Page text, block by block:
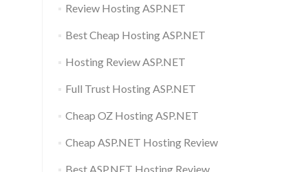
Review Hosting ASP.NET
Best Cheap Hosting ASP.NET
Hosting Review ASP.NET
Full Trust Hosting ASP.NET
Cheap OZ Hosting ASP.NET
Cheap ASP.NET Hosting Review
Best ASP.NET Hosting Review